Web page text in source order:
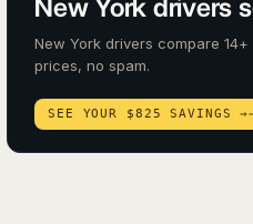
New York drivers
New York drivers compare
prices, no spam.
SEE YOUR $825 SAVINGS →